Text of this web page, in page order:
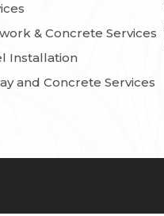
& Concrete Services
Installation
and Concrete Services